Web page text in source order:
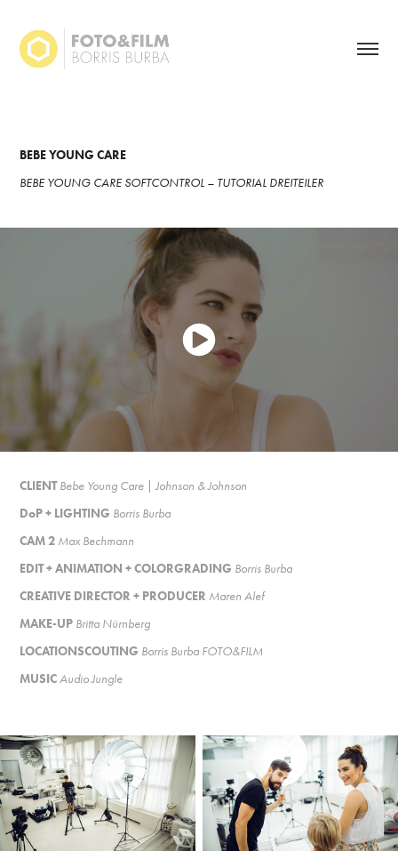
BEBE YOUNG CARE
BEBE YOUNG CARE SOFTCONTROL – TUTORIAL DREITEILER
CLIENTBebe Young Care | Johnson & Johnson
DoP + LIGHTING Borris Burba
CAM 2 Max Bechmann
EDIT + ANIMATION + COLORGRADING Borris Burba
CREATIVE DIRECTOR + PRODUCER Maren Alef
MAKE-UP Britta Nürnberg
LOCATIONSCOUTING Borris Burba FOTO&FILM
MUSICAudio Jungle